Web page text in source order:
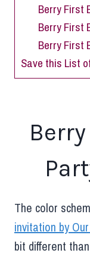
Berry First
Berry First
Berry First
Save this List
The color
invitation by
bit different